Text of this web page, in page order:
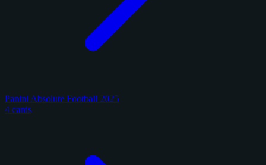
Panini Absolute Football 2025
4 cards